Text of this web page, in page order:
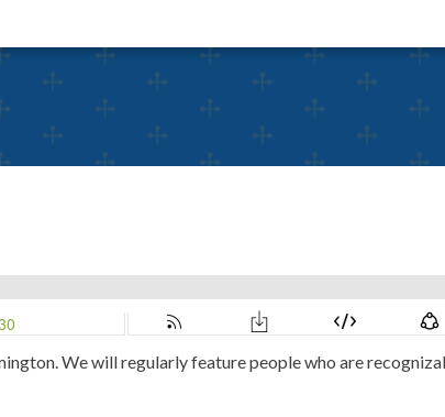
We will regularly feature people who are